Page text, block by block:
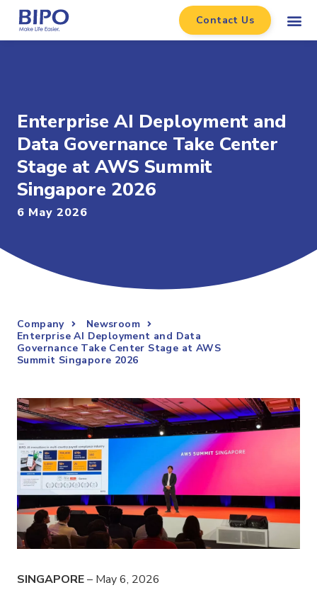
Contact Us
Enterprise AI Deployment and
Data Governance Take Center
Stage at AWS Summit
Singapore 2026
6 May 2026
Company
Newsroom
Enterprise AI Deployment and Data
Governance Take Center Stage at AWS
Summit Singapore 2026
SINGAPORE– May 6, 2026